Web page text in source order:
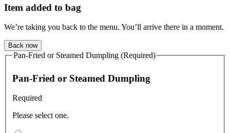
Item added to bag
We’re taking you back to the menu. You’ll arrive there in a moment.
Back now
Pan-Fried or Steamed Dumpling (Required)
Pan-Fried or Steamed Dumpling
Required
Please select one.